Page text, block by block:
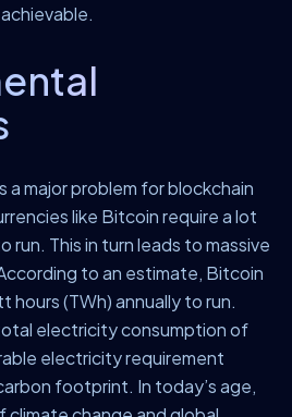
a major problem for blockchain
like Bitcoin require a lot
This in turn leads to massive
to an estimate, Bitcoin
hours (TWh) annually to run.
electricity consumption of
electricity requirement
footprint. In today’s age,